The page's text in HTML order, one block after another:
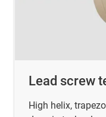
Lead screw
High helix,